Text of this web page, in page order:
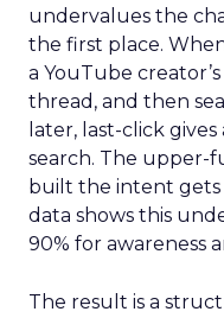
undervalues the
the first place.
a YouTube
thread, and then
later, last-click
search. The upper-
built the intent gets
data shows this
90% for awareness
The result is a